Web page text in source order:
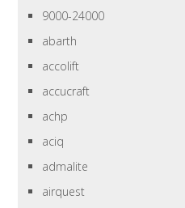
9000-24000
abarth
accolift
accucraft
achp
aciq
admalite
airquest